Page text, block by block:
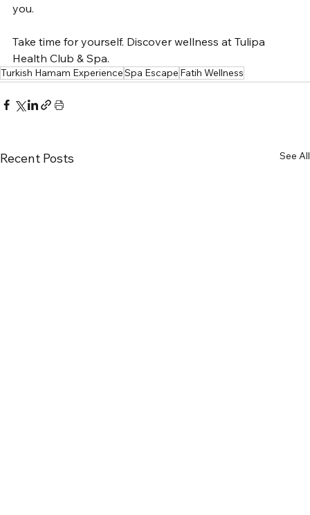
you.
Take time for yourself. Discover wellness at Tulipa
Health Club & Spa.
Turkish Hamam ExperienceSpa Escape Fatih Wellness
Recent Posts See All